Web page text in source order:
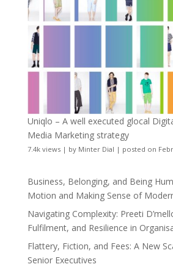
Uniqlo – A well executed glocal
Media Marketing strategy
7.4k views| by Minter Dial | posted on
Business, Belonging, and Being
Motion and Making Sense of
Navigating Complexity: Preeti
Fulfilment, and Resilience in
Flattery, Fiction, and Fees: A New
Senior Executives